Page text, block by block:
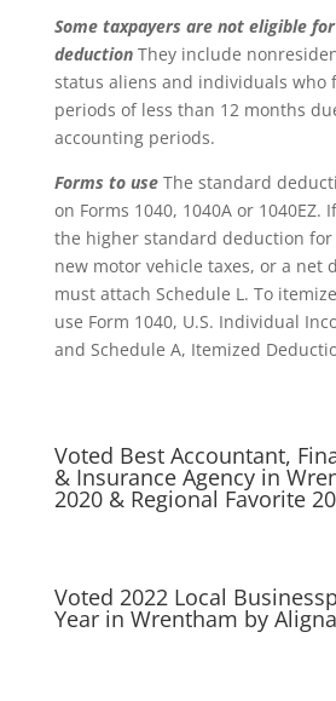
Some taxpayers are not eligible
deductionThey include
status aliens and individuals who
periods of less than 12 months
accounting periods.
Forms to useThe standard
on Forms 1040, 1040A or 1040EZ.
the higher standard deduction for
new motor vehicle taxes, or a net
must attach Schedule L. To
use Form 1040, U.S. Individual
and Schedule A, Itemized
Voted Best Accountant,
& Insurance Agency in
2020 & Regional Favorite
Voted 2022 Local
Year in Wrentham by